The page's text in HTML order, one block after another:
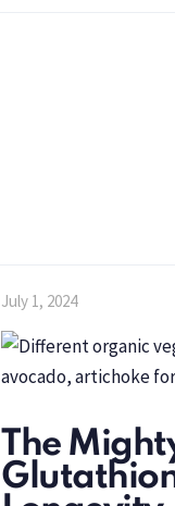
July 1, 2024
The